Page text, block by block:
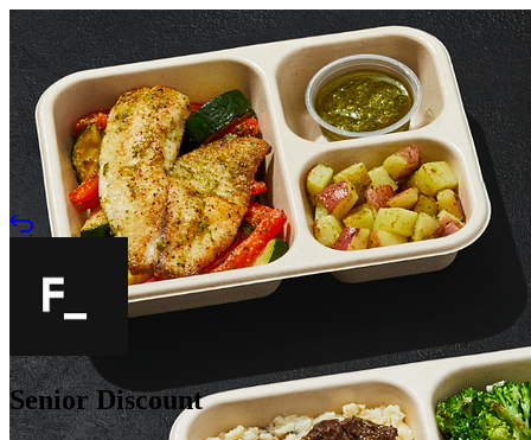
Senior Discount